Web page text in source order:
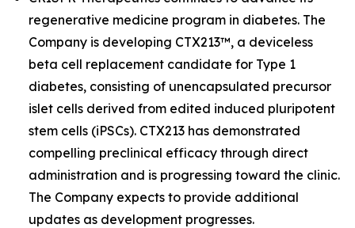
regenerative medicine program in diabetes. The
Company is developing CTX213™, a deviceless
beta cell replacement candidate for Type 1
diabetes, consisting of unencapsulated precursor
islet cells derived from edited induced pluripotent
stem cells (iPSCs). CTX213 has demonstrated
compelling preclinical efficacy through direct
administration and is progressing toward the clinic.
The Company expects to provide additional
updates as development progresses.